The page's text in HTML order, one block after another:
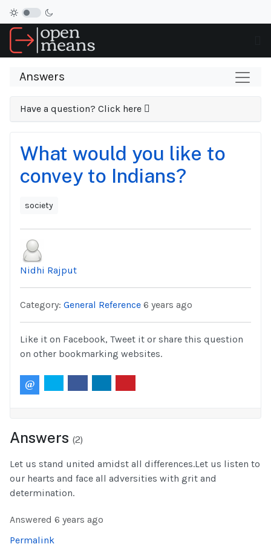
Answers
Have a question? Click here
What would you like to
convey to Indians?
society
Nidhi Rajput
Category: General Reference 6 years ago
Like it on Facebook, Tweet it or share this question
on other bookmarking websites.
Answers (2)
Let us stand united amidst all differences.Let us listen to
our hearts and face all adversities with grit and
determination.
Answered 6 years ago
Permalink